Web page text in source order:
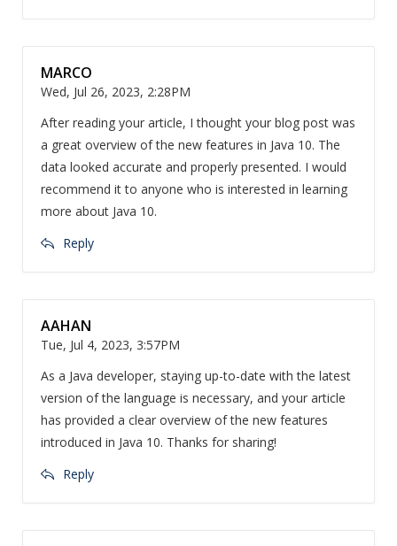
MARCO
Wed, Jul 26, 2023, 2:28PM
After reading your article, I thought your blog post was
a great overview of the new features in Java 10. The
data looked accurate and properly presented. I would
recommend it to anyone who is interested in learning
more about Java 10.
Reply
AAHAN
Tue, Jul 4, 2023, 3:57PM
As a Java developer, staying up-to-date with the latest
version of the language is necessary, and your article
has provided a clear overview of the new features
introduced in Java 10. Thanks for sharing!
Reply